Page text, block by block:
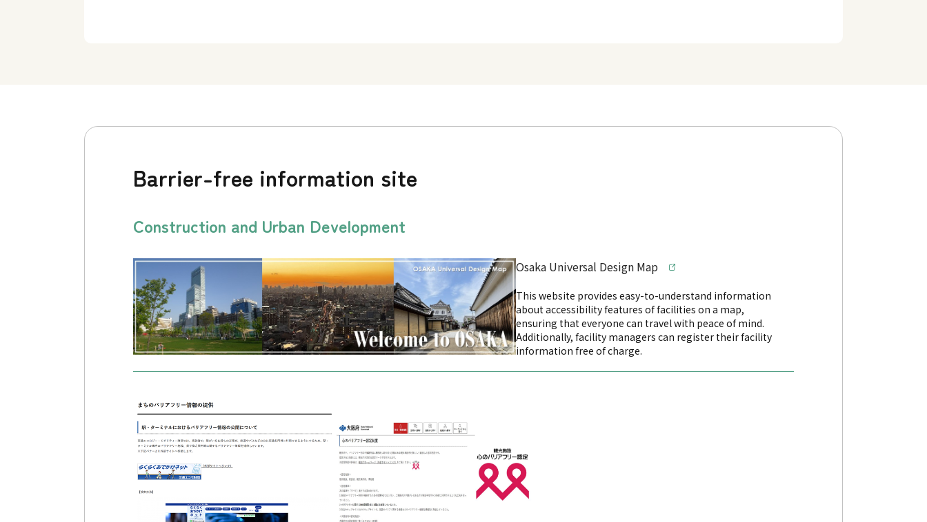
Barrier-free information site
Construction and Urban Development
Osaka Universal Design Map
This website provides easy-to-understand information
about accessibility features of facilities on a map,
ensuring that everyone can travel with peace of mind.
Additionally, facility managers can register their facility
information free of charge.